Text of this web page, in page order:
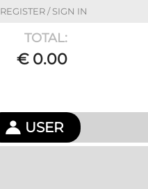
REGISTER / SIGN IN
TOTAL:
€ 0.00
USER